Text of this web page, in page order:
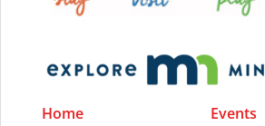
Home
Events